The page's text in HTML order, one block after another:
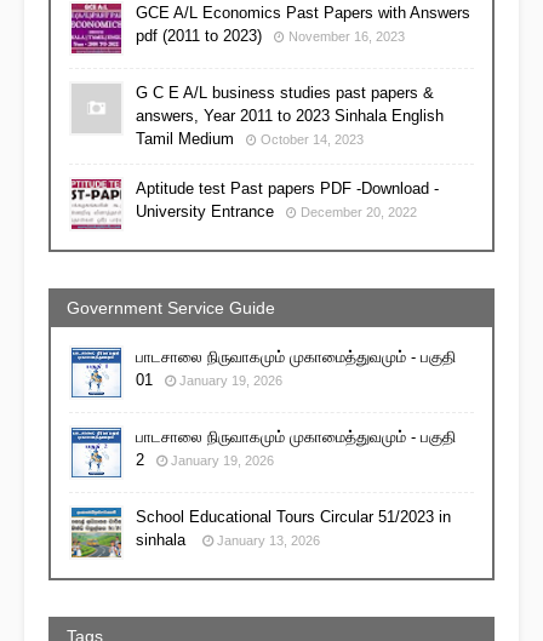
GCE A/L Economics Past Papers with Answers
pdf (2011 to 2023)
November 16, 2023
G C E A/L business studies past papers &
answers, Year 2011 to 2023 Sinhala English
Tamil Medium
October 14, 2023
Aptitude test Past papers PDF -Download -
University Entrance
December 20, 2022
Government Service Guide
பாடசாலை நிருவாகமும் முகாமைத்துவமும் - பகுதி
01
January 19, 2026
பாடசாலை நிருவாகமும் முகாமைத்துவமும் - பகுதி
2
January 19, 2026
School Educational Tours Circular 51/2023 in
sinhala
January 13, 2026
Tags